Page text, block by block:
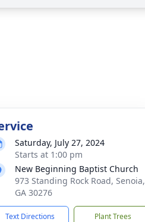
Saturday, July 27, 2024
Starts at 1:00 pm
New Beginning Baptist Church
973 Standing Rock Road, Senoia,
GA 30276
Text Directions Plant Trees